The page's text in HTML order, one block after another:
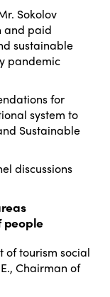
Sokolov
and paid
sustainable
pandemic
for
system to
Sustainable
discussions
people
of tourism social
Chairman of